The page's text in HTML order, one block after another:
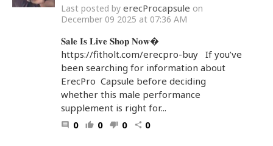
Last posted by erecProcapsule on
December 09 2025 at 07:36 AM
𝐒𝐚𝐥𝐞 𝐈𝐬 𝐋𝐢𝐯𝐞 𝐒𝐡𝐨𝐩 𝐍𝐨𝐰�
https://fitholt.com/erecpro-buy If you’ve
been searching for information about
ErecPro Capsule before deciding
whether this male performance
supplement is right for...
comment 0 thumb_up 0 thumb_down 0 share 0